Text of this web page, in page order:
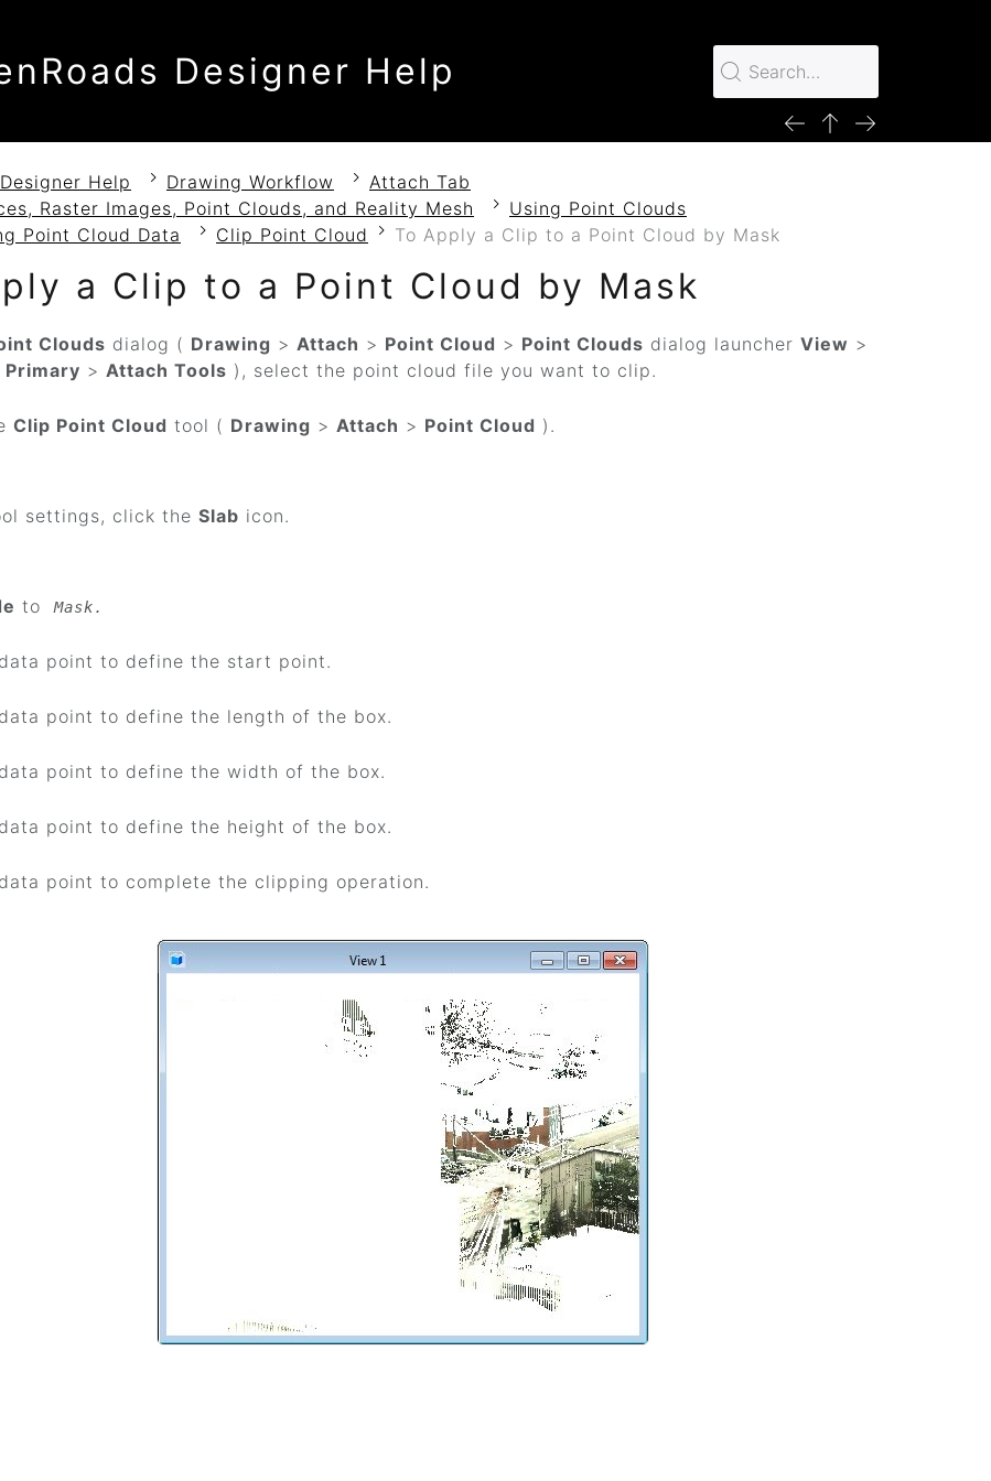
Designer Help
Help Drawing Workflow
Attach Tab
Raster Images, Point Clouds, and Reality Mesh
Using Point Clouds
Point Cloud Data
Clip Point Cloud To Apply a Clip to a Point Cloud by Mask
a Clip to a Point Cloud by Mask
Clouds dialog ( Drawing > Attach > Point Cloud > Point Clouds dialog launcher View >
Primary > Attach Tools ), select the point cloud file you want to clip.
Clip Point Cloud tool ( Drawing > Attach > Point Cloud ).
settings, click the Slab icon.
to Mask.
point to define the start point.
point to define the length of the box.
point to define the width of the box.
point to define the height of the box.
point to complete the clipping operation.